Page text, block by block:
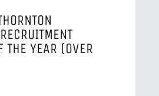
THE YEAR (OVER